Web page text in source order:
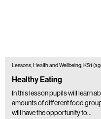
Lessons, Health and Wellbeing, KS1
Healthy Eating
In this lesson pupils will learn
amounts of different food
will have the opportunity to…